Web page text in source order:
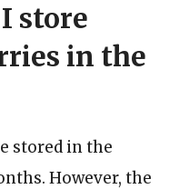
store
in the
stored in the
However, the